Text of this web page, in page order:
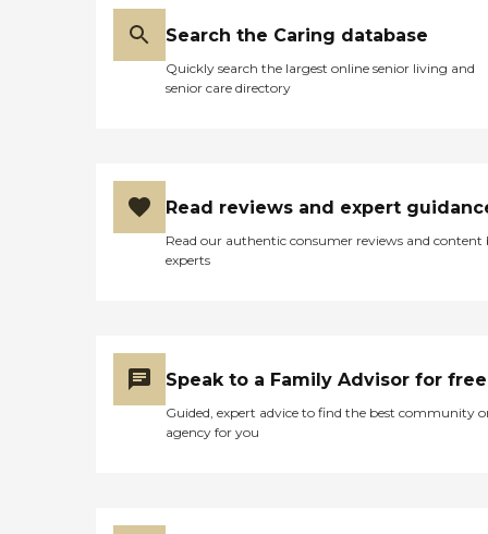
Search the Caring database
Quickly search the largest online senior living and
senior care directory
Read reviews and expert
Read our authentic consumer reviews and content
experts
Speak to a Family Advisor for free
Guided, expert advice to find the best community
agency for you